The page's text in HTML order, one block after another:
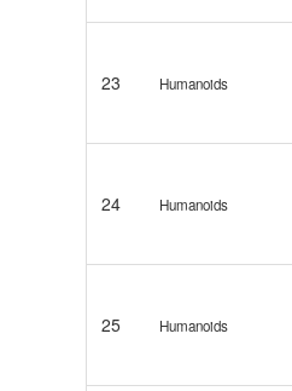
23 Humanoids
24 Humanoids
25 Humanoids